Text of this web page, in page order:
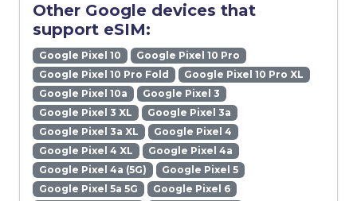
Other Google devices that
support eSIM:
Google Pixel 10
Google Pixel 10 Pro
Google Pixel 10 Pro Fold
Google Pixel 10 Pro XL
Google Pixel 10a
Google Pixel 3
Google Pixel 3 XL
Google Pixel 3a
Google Pixel 3a XL
Google Pixel 4
Google Pixel 4 XL
Google Pixel 4a
Google Pixel 4a (5G)
Google Pixel 5
Google Pixel 5a 5G
Google Pixel 6